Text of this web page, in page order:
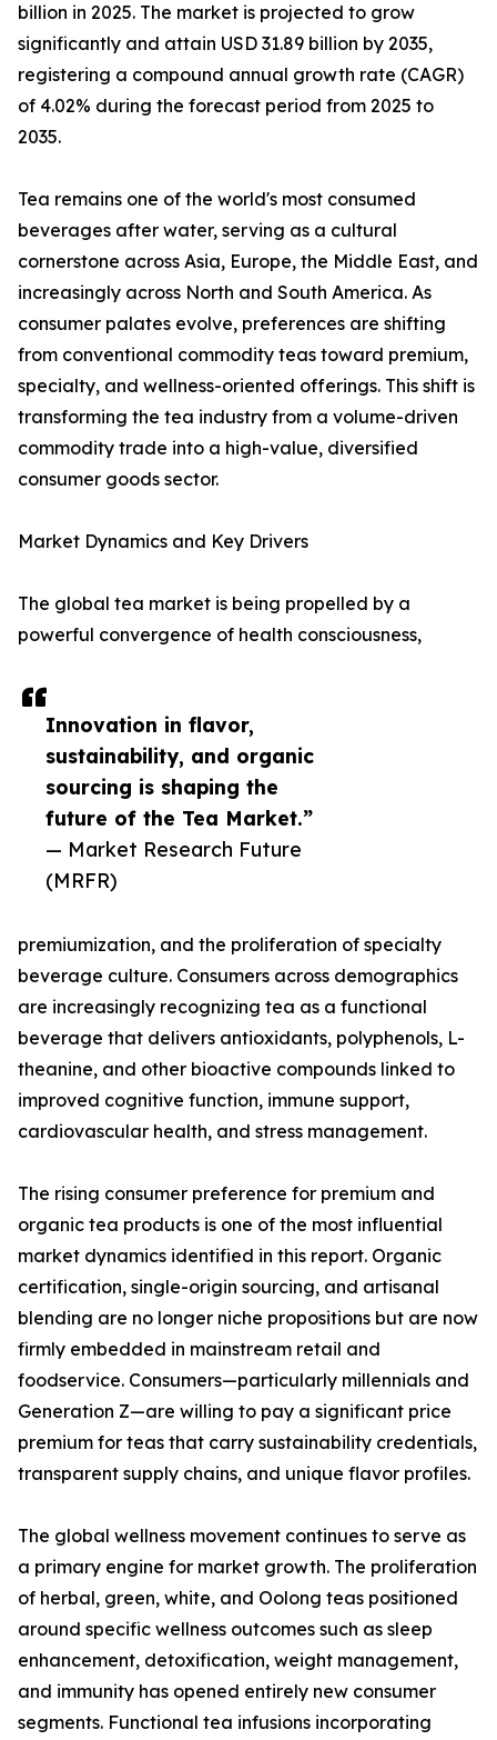
Innovation in flavor,
sustainability, and organic
sourcing is shaping the
future of the Tea Market.”
— Market Research Future
(MRFR)
billion in 2025. The market is projected to grow
significantly and attain USD 31.89 billion by 2035,
registering a compound annual growth rate (CAGR)
of 4.02% during the forecast period from 2025 to
2035.
Tea remains one of the world's most consumed
beverages after water, serving as a cultural
cornerstone across Asia, Europe, the Middle East, and
increasingly across North and South America. As
consumer palates evolve, preferences are shifting
from conventional commodity teas toward premium,
specialty, and wellness-oriented offerings. This shift is
transforming the tea industry from a volume-driven
commodity trade into a high-value, diversified
consumer goods sector.
Market Dynamics and Key Drivers
The global tea market is being propelled by a
powerful convergence of health consciousness,
premiumization, and the proliferation of specialty
beverage culture. Consumers across demographics
are increasingly recognizing tea as a functional
beverage that delivers antioxidants, polyphenols, L-
theanine, and other bioactive compounds linked to
improved cognitive function, immune support,
cardiovascular health, and stress management.
The rising consumer preference for premium and
organic tea products is one of the most influential
market dynamics identified in this report. Organic
certification, single-origin sourcing, and artisanal
blending are no longer niche propositions but are now
firmly embedded in mainstream retail and
foodservice. Consumers—particularly millennials and
Generation Z—are willing to pay a significant price
premium for teas that carry sustainability credentials,
transparent supply chains, and unique flavor profiles.
The global wellness movement continues to serve as
a primary engine for market growth. The proliferation
of herbal, green, white, and Oolong teas positioned
around specific wellness outcomes such as sleep
enhancement, detoxification, weight management,
and immunity has opened entirely new consumer
segments. Functional tea infusions incorporating